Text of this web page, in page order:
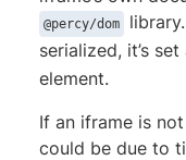
@percy/dom
serialized, it’s set
element.
If an iframe is
could be due to